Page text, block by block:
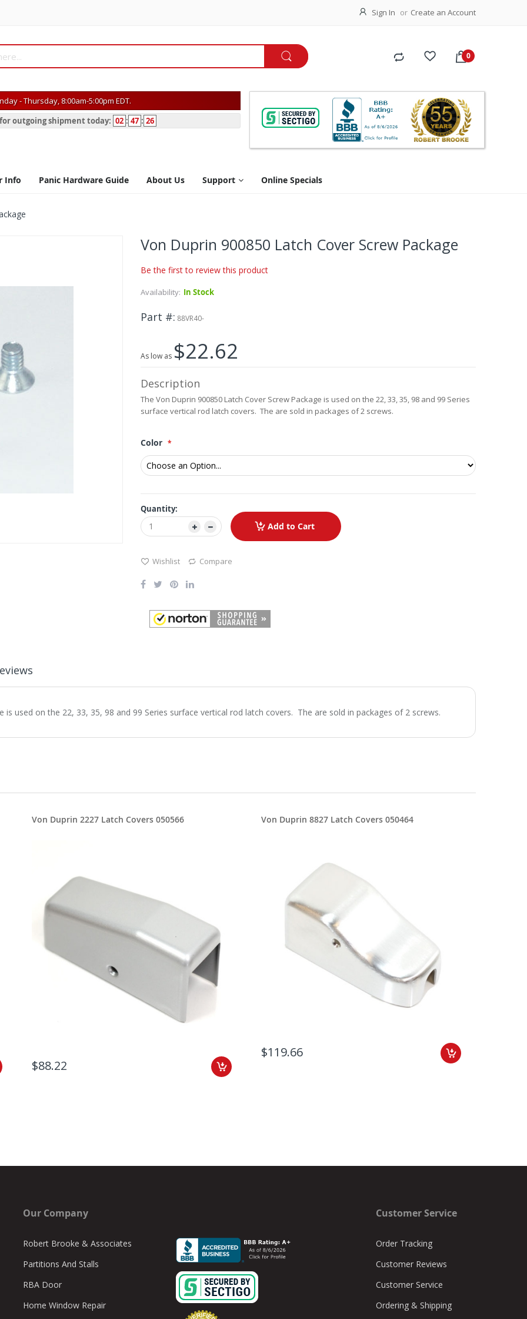
Sign In Create an Account
- Thursday, 8:00am-5:00pm EDT.
outgoing shipment today: 02 : 47 : 26
Info Panic Hardware Guide About Us Support Online Specials
Von Duprin 900850 Latch Cover Screw Package
Be the first to review this product
Availability: In Stock
Part # 88VR40-
As low as $22.62
Description
The Von Duprin 900850 Latch Cover Screw Package is used on the 22, 33, 35, 98 and 99 Series
surface vertical rod latch covers. The are sold in packages of 2 screws.
Color
Quantity:
Add to Cart
Wishlist Compare
is used on the 22, 33, 35, 98 and 99 Series surface vertical rod latch covers. The are sold in packages of 2 screws.
Von Duprin 2227 Latch Covers 050566
$88.22
Von Duprin 8827 Latch Covers 050464
$119.66
Our Company
Robert Brooke & Associates
Partitions And Stalls
RBA Door
Home Window Repair
Customer Service
Order Tracking
Customer Reviews
Customer Service
Ordering & Shipping